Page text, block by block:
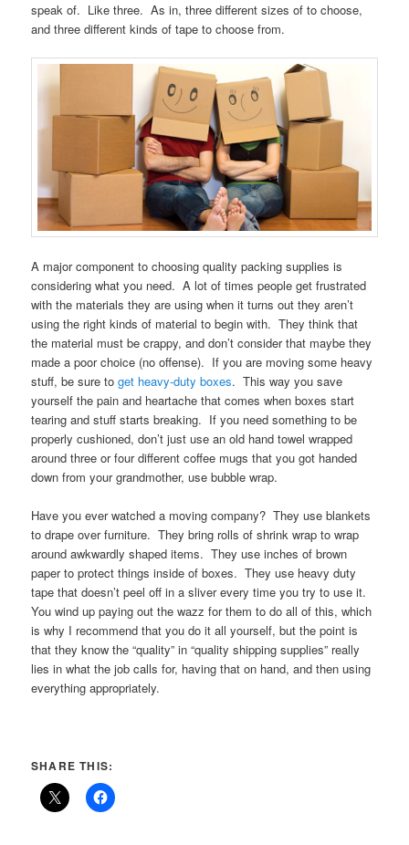
speak of. Like three. As in, three different sizes of to choose,
and three different kinds of tape to choose from.
A major component to choosing quality packing supplies is
considering what you need. A lot of times people get frustrated
with the materials they are using when it turns out they aren’t
using the right kinds of material to begin with. They think that
the material must be crappy, and don’t consider that maybe they
made a poor choice (no offense). If you are moving some heavy
stuff, be sure toget heavy-duty boxes. This way you save
yourself the pain and heartache that comes when boxes start
tearing and stuff starts breaking. If you need something to be
properly cushioned, don’t just use an old hand towel wrapped
around three or four different coffee mugs that you got handed
down from your grandmother, use bubble wrap.
Have you ever watched a moving company? They use blankets
to drape over furniture. They bring rolls of shrink wrap to wrap
around awkwardly shaped items. They use inches of brown
paper to protect things inside of boxes. They use heavy duty
tape that doesn’t peel off in a sliver every time you try to use it.
You wind up paying out the wazz for them to do all of this, which
is why I recommend that you do it all yourself, but the point is
that they know the “quality” in “quality shipping supplies” really
lies in what the job calls for, having that on hand, and then using
everything appropriately.
SHARE THIS: